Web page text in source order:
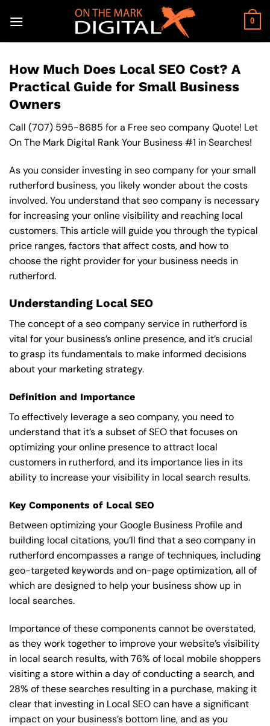
0
How Much Does Local SEO Cost? A
Practical Guide for Small Business
Owners
Call (707) 595-8685 for a Free seo company Quote! Let
On The Mark Digital Rank Your Business #1 in Searches!
As you consider investing in seo company for your small
rutherford business, you likely wonder about the costs
involved. You understand that seo company is necessary
for increasing your online visibility and reaching local
customers. This article will guide you through the typical
price ranges, factors that affect costs, and how to
choose the right provider for your business needs in
rutherford.
Understanding Local SEO
The concept of a seo company service in rutherford is
vital for your business’s online presence, and it’s crucial
to grasp its fundamentals to make informed decisions
about your marketing strategy.
Definition and Importance
To effectively leverage a seo company, you need to
understand that it’s a subset of SEO that focuses on
optimizing your online presence to attract local
customers in rutherford, and its importance lies in its
ability to increase your visibility in local search results.
Key Components of Local SEO
Between optimizing your Google Business Profile and
building local citations, you’ll find that a seo company in
rutherford encompasses a range of techniques, including
geo-targeted keywords and on-page optimization, all of
which are designed to help your business show up in
local searches.
Importance of these components cannot be overstated,
as they work together to improve your website’s visibility
in local search results, with 76% of local mobile shoppers
visiting a store within a day of conducting a search, and
28% of these searches resulting in a purchase, making it
clear that investing in Local SEO can have a significant
impact on your business’s bottom line, and as you